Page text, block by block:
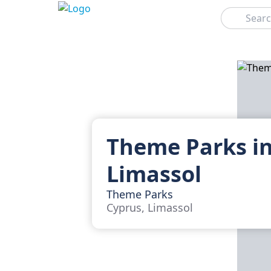
Search
Theme Parks
Limassol
Theme Parks
Cyprus, Limassol